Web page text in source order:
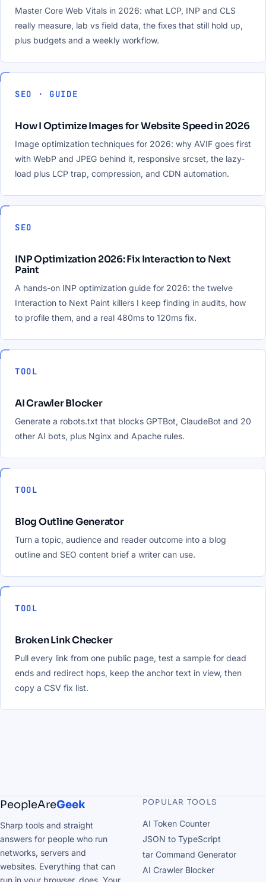
Master Core Web Vitals in 2026: what LCP, INP and CLS
really measure, lab vs field data, the fixes that still hold up,
plus budgets and a weekly workflow.
SEO · GUIDE
How I Optimize Images for Website Speed in 2026
Image optimization techniques for 2026: why AVIF goes first
with WebP and JPEG behind it, responsive srcset, the lazy-
load plus LCP trap, compression, and CDN automation.
SEO
INP Optimization 2026: Fix Interaction to Next
Paint
A hands-on INP optimization guide for 2026: the twelve
Interaction to Next Paint killers I keep finding in audits, how
to profile them, and a real 480ms to 120ms fix.
TOOL
AI Crawler Blocker
Generate a robots.txt that blocks GPTBot, ClaudeBot and 20
other AI bots, plus Nginx and Apache rules.
TOOL
Blog Outline Generator
Turn a topic, audience and reader outcome into a blog
outline and SEO content brief a writer can use.
TOOL
Broken Link Checker
Pull every link from one public page, test a sample for dead
ends and redirect hops, keep the anchor text in view, then
copy a CSV fix list.
PeopleAreGeek
Sharp tools and straight
answers for people who run
networks, servers and
websites. Everything that can
POPULAR TOOLS
AI Token Counter
JSON to TypeScript
tar Command Generator
AI Crawler Blocker